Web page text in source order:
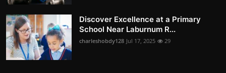
Discover Excellence at a Primary
School Near Laburnum R...
charleshobdy128 Jul 17, 2025 29